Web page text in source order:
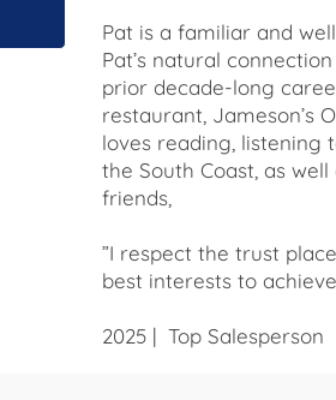
Pat is a familiar and
Pat’s natural
prior decade-long
restaurant, Jameson’s
loves reading, listening
the South Coast, as
friends,
”I respect the trust
best interests to
2025 | Top Salesperson